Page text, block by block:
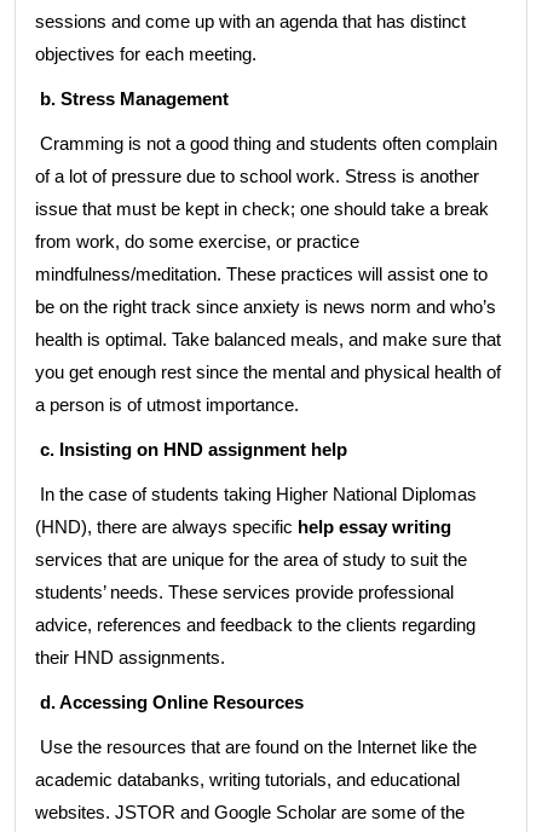
sessions and come up with an agenda that has distinct
objectives for each meeting.
b. Stress Management
Cramming is not a good thing and students often complain
of a lot of pressure due to school work. Stress is another
issue that must be kept in check; one should take a break
from work, do some exercise, or practice
mindfulness/meditation. These practices will assist one to
be on the right track since anxiety is news norm and who’s
health is optimal. Take balanced meals, and make sure that
you get enough rest since the mental and physical health of
a person is of utmost importance.
c. Insisting on HND assignment help
In the case of students taking Higher National Diplomas
(HND), there are always specific help essay writing
services that are unique for the area of study to suit the
students’ needs. These services provide professional
advice, references and feedback to the clients regarding
their HND assignments.
d. Accessing Online Resources
Use the resources that are found on the Internet like the
academic databanks, writing tutorials, and educational
websites. JSTOR and Google Scholar are some of the